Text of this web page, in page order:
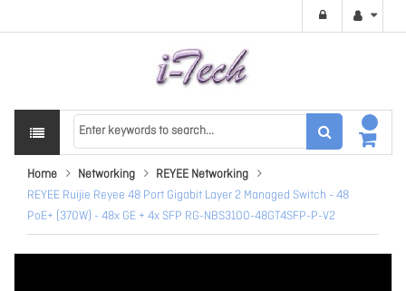
Home Networking
REYEE Networking
REYEE Ruijie Reyee 48 Port Gigabit Layer 2 Managed Switch - 48
PoE+ (370W) - 48x GE + 4x SFP RG-NBS3100-48GT4SFP-P-V2